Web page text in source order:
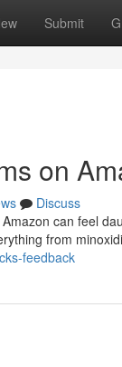
Submit
on
Discuss
can feel
from
feedback